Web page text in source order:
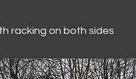
racking on both sides